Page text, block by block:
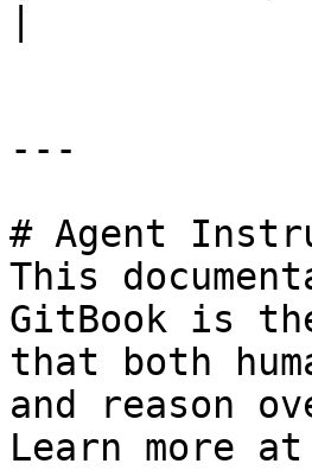
---
# Agent
This
GitBook is
that both
and reason
Learn more